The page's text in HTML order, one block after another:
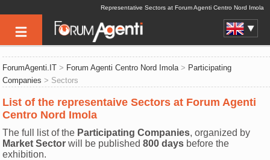
Representative Sectors at Forum Agenti Centro Nord Imola
ForumAgenti.IT > Forum Agenti Centro Nord Imola> Participating
Companies > Sectors
List of the representaive Sectors at Forum Agenti
Centro Nord Imola
The full list of the Participating Companies, organized by
Market Sector will be published800 days before the
exhibition.